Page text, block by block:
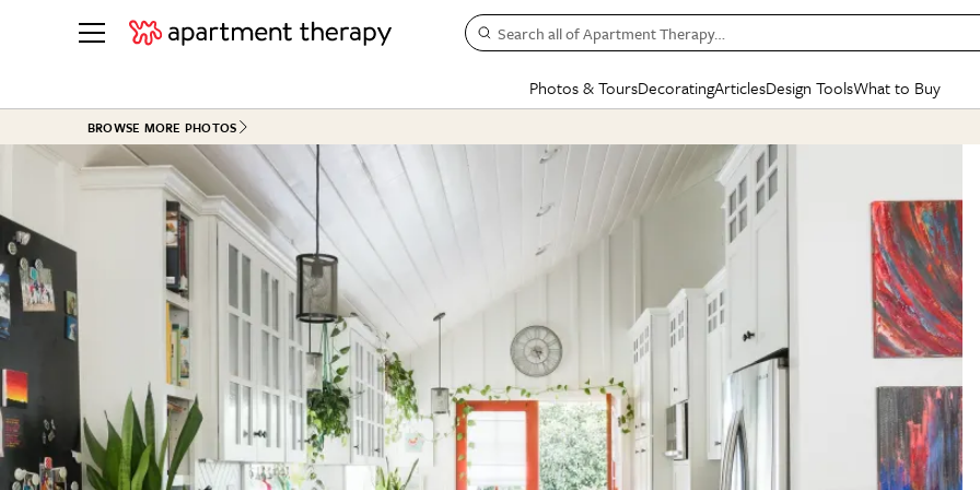
Search all of Apartment Therapy…
Photos & Tours
See all
ROOM PHOTOS
Living Room
Bedroom
Bathroom
Kitchen
Office & Dens
See All
HOUSE TOURS
Apartment Tours
Studio Apartments
Colorful Homes
+ Submit Your Own Tour
See All
Living Room
Bathroom
Dining Room
+ Submit Your Own
Decorating
Living Room
Bathroom
BY
Small
Styles
Colors
Furniture
Articles
BY TOPIC
Home Projects
Plants & Yards
Real Estate
Life
Money
SPECIAL FEATURES
The Cure
New/Next List
State of Home Design
Design Changemakers
Design Tools
Mood Board
Daily Design Eye
Gardening Genie (Partner)
What to Buy
SHOPPING
Sales & Deals
Gift Therapy
Organization Awards
Cleaning Awards
BROWSE MORE PHOTOS